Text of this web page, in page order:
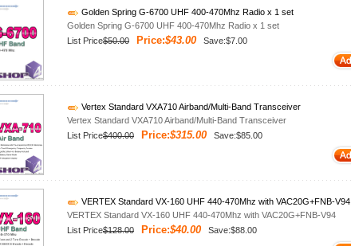
Golden Spring G-6700 UHF 400-470Mhz Radio x 1 set
Golden Spring G-6700 UHF 400-470Mhz Radio x 1 set
List Price$50.00 Price:$43.00 Save:$7.00
Vertex Standard VXA710 Airband/Multi-Band Transceiver
Vertex Standard VXA710 Airband/Multi-Band Transceiver
List Price$400.00 Price:$315.00 Save:$85.00
VERTEX Standard VX-160 UHF 440-470Mhz with VAC20G+FNB-V94
VERTEX Standard VX-160 UHF 440-470Mhz with VAC20G+FNB-V94
List Price$128.00 Price:$40.00 Save:$88.00